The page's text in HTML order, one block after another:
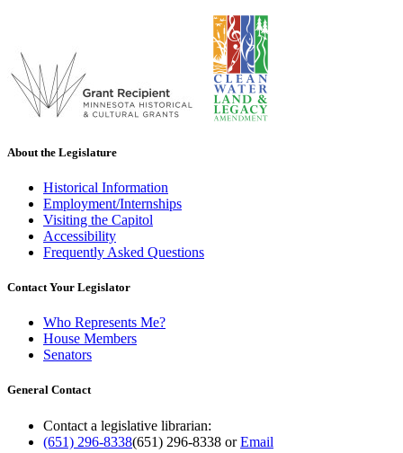
About the Legislature
Historical Information
Employment/Internships
Visiting the Capitol
Accessibility
Frequently Asked Questions
Contact Your Legislator
Who Represents Me?
House Members
Senators
General Contact
Contact a legislative librarian:
(651) 296-8338(651) 296-8338 orEmail